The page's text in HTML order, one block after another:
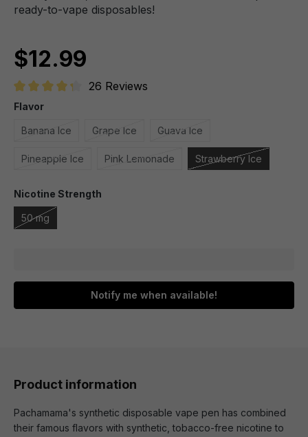
ready-to-vape disposables!
$12.99
Average rating of 4.1 out of 5 stars
26 Reviews
Flavor
Banana Ice Grape Ice Guava Ice
Pineapple Ice Pink Lemonade Strawberry Ice
Nicotine Strength
50 mg
Notify me when available!
Product information
Pachamama's synthetic disposable vape pen has combined
their famous flavors with synthetic, tobacco-free nicotine to